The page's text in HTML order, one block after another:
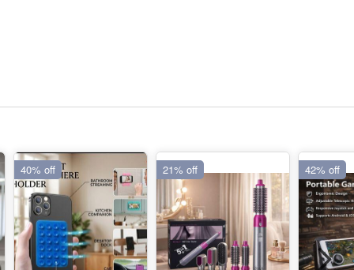
40% off 21% off 42% off